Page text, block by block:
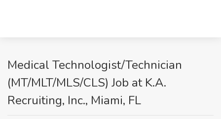
Medical Technologist/Technician
(MT/MLT/MLS/CLS) Job at K.A.
Recruiting, Inc., Miami, FL